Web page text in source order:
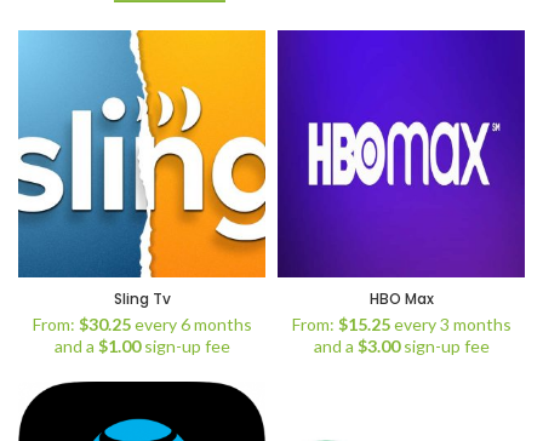
Sling Tv
From: $30.25 every 6 months
and a $1.00sign-up fee
HBO Max
From: $15.25 every 3 months
and a $3.00sign-up fee